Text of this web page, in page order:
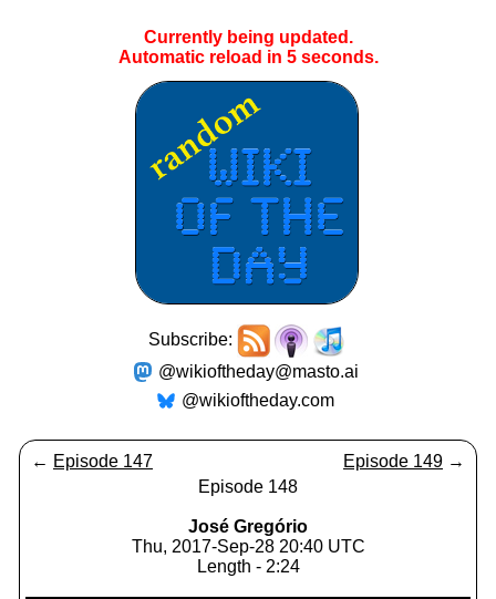
Currently being updated.
Automatic reload in 5seconds.
Subscribe:
@wikioftheday@masto.ai
@wikioftheday.com
← Episode 147 Episode 149 →
Episode 148
José Gregório
Thu, 2017-Sep-28 20:40 UTC
Length - 2:24